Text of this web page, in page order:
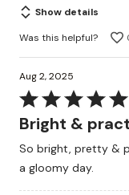
Show details
Was this helpful?
Aug 2, 2025
Rated
5
of
5
Bright &
So bright, pretty &
a gloomy day.